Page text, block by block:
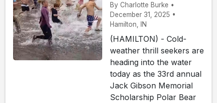
By Charlotte Burke •
December 31, 2025 •
Hamilton, IN
(HAMILTON) - Cold-
weather thrill seekers are
heading into the water
today as the 33rd annual
Jack Gibson Memorial
Scholarship Polar Bear